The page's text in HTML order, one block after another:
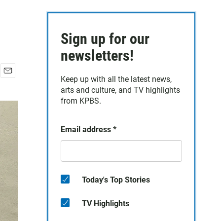
a
Sign up for our
newsletters!
Keep up with all the latest news,
arts and culture, and TV highlights
from KPBS.
Email address *
Today's Top Stories
TV Highlights